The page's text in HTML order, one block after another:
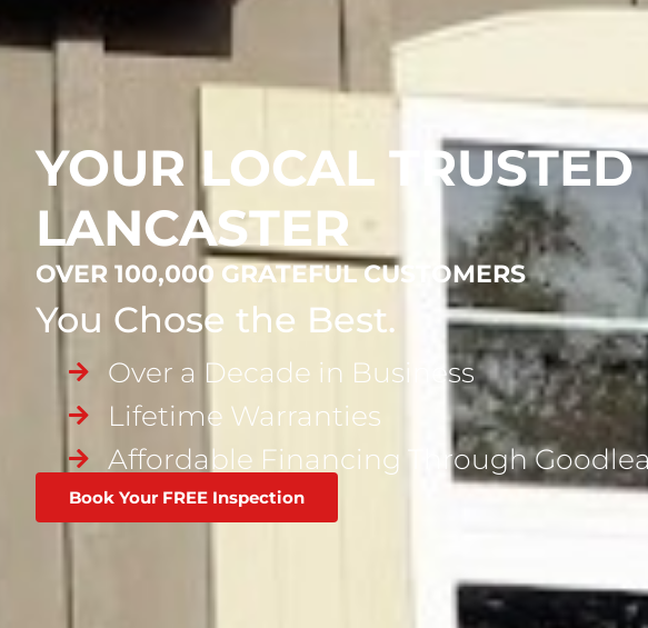
YOUR LOCAL
LANCASTER
OVER 100,000 GRATEFUL CUSTOMERS
You Chose the Best.
Over a Decade in Business
Lifetime Warranties
Affordable Financing Through
Book Your FREE Inspection